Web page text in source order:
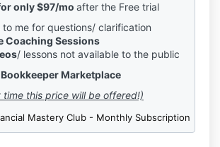
only $97/mo after the Free trial
to me for questions/ clarification
Coaching Sessions
/ lessons not available to the public
Bookkeeper Marketplace
time this price will be offered!)
Mastery Club - Monthly Subscription